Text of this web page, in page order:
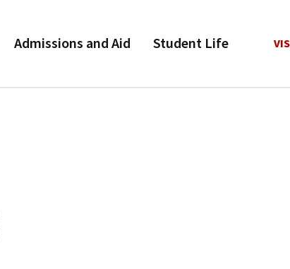
Admissions and Aid Student Life